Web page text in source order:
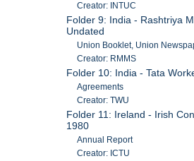
Creator: INTUC
Folder 9: India - Rashtriya
Undated
Union Booklet, Union
Creator: RMMS
Folder 10: India - Tata
Agreements
Creator: TWU
Folder 11: Ireland - Irish
1980
Annual Report
Creator: ICTU